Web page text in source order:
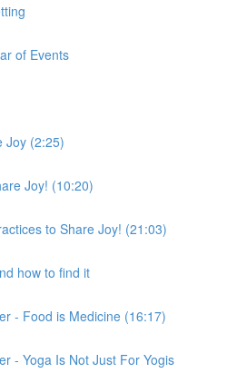
of Events
Joy (2:25)
Joy! (10:20)
to Share Joy! (21:03)
how to find it
- Food is Medicine (16:17)
- Yoga Is Not Just For Yogis